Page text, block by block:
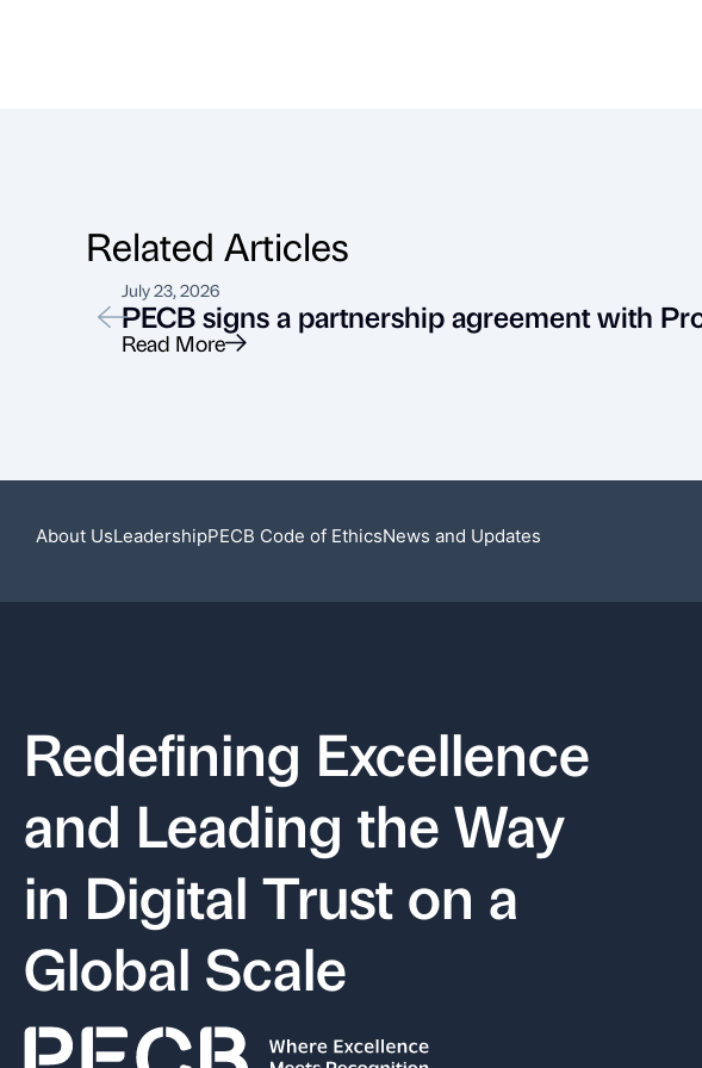
Related Articles
Recent News
July 23, 2026
PECB signs a partnership agreement with
Read More
About UsLeadershipPECB Code of EthicsNews and Updates
Redefining Excellence
and Leading the Way
in Digital Trust on a
Global Scale